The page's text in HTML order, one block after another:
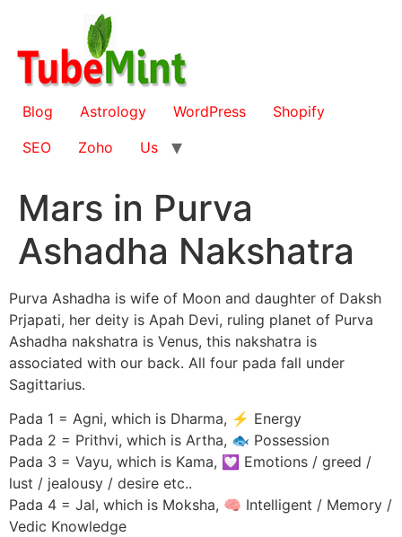
content
Blog Astrology WordPress
Shopify
SEO
Zoho Us
Mars in Purva
Ashadha Nakshatra
Purva Ashadha is wife of Moon and daughter of Daksh
Prjapati, her deity is Apah Devi, ruling planet of Purva
Ashadha nakshatra is Venus, this nakshatra is
associated with our back. All four pada fall under
Sagittarius.
Pada 1 = Agni, which is Dharma, ⚡ Energy
Pada 2 = Prithvi, which is Artha, 🐟 Possession
Pada 3 = Vayu, which is Kama, 💟 Emotions / greed /
lust / jealousy / desire etc..
Pada 4 = Jal, which is Moksha, 🧠 Intelligent / Memory /
Vedic Knowledge